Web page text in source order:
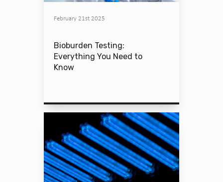
February 21st 2025
Bioburden Testing:
Everything You Need to
Know